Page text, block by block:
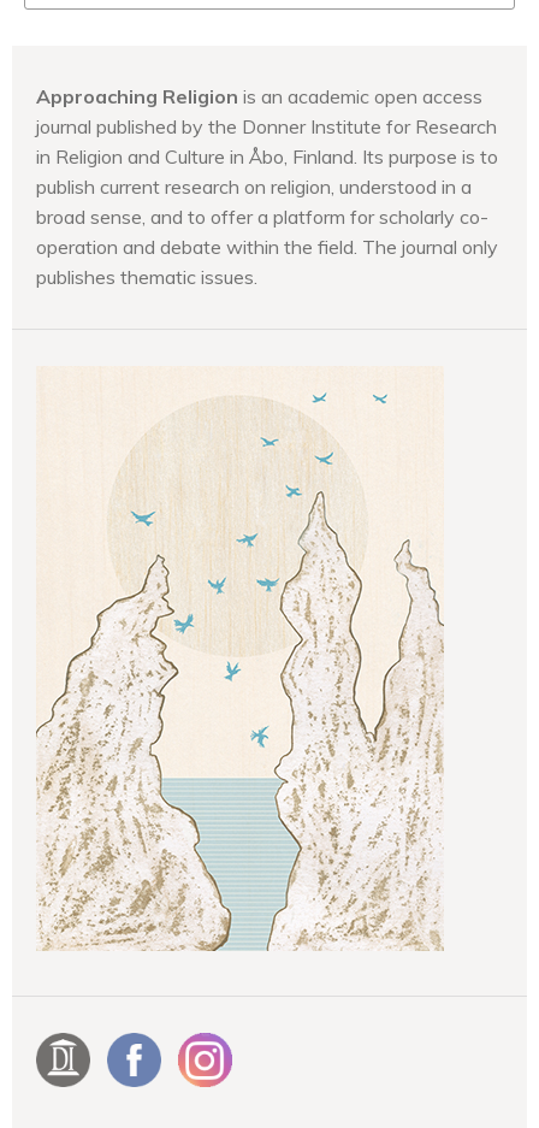
Approaching Religion is an academic open access
journal published by the Donner Institute for Research
in Religion and Culture in Åbo, Finland. Its purpose is to
publish current research on religion, understood in a
broad sense, and to offer a platform for scholarly co-
operation and debate within the field. The journal only
publishes thematic issues.